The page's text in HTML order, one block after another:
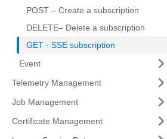
POST – Create a subscription
DELETE– Delete a subscription
GET - SSE subscription
Event
Telemetry Management
Job Management
Certificate Management